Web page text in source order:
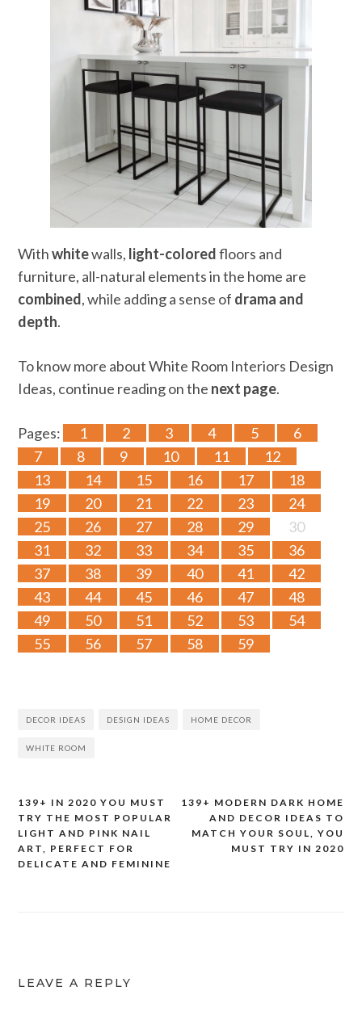
Withwhitewalls, light-coloredfloors and
furniture, all-natural elements in the home are
combined, while adding a sense of drama and
depth.
To know more about White Room Interiors Design
Ideas, continue reading on the next page.
Pages: 1 2 3 4 5
6
7
8 9 10 11
12
13
14 15 16 17
18
19
20 21 22 23
24
25
26 27 28 29
30
31
32 33 34 35
36
37
38 39 40 41
42
43
44 45 46 47
48
49
50 51 52 53
54
55
56 57 58 59
DECOR IDEAS DESIGN IDEAS HOME DECOR
WHITE ROOM
Post
navigation
139+ MODERN DARK HOME
AND DECOR IDEAS TO
MATCH YOUR SOUL, YOU
MUST TRY IN 2020
139+ IN 2020 YOU MUST
TRY THE MOST POPULAR
LIGHT AND PINK NAIL
ART, PERFECT FOR
DELICATE AND FEMININE
LEAVE A REPLY